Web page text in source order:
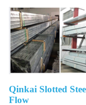
Qinkai Slotted
Flow